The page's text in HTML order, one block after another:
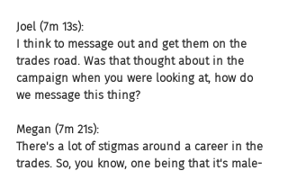
Joel (7m 13s):
I think to message out and get them on the
trades road. Was that thought about in the
campaign when you were looking at, how do
we message this thing?
Megan (7m 21s):
There's a lot of stigmas around a career in the
trades. So, you know, one being that it's male-